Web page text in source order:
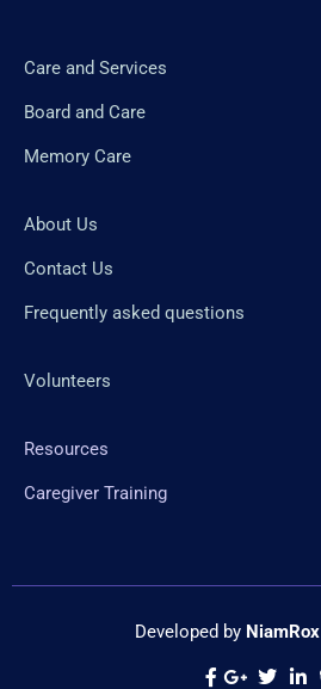
Care and Services
Board and Care
Memory Care
About Us
Contact Us
Frequently asked questions
Volunteers
Resources
Caregiver Training
Developed by NiamRox